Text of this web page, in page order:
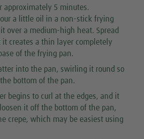
approximately 5 minutes.
a little oil in a non-stick frying
over a medium-high heat. Spread
creates a thin layer completely
of the frying pan.
into the pan, swirling it round so
bottom of the pan.
begins to curl at the edges, and it
it off the bottom of the pan,
crepe, which may be easiest using